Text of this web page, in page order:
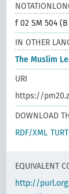
f 02 SM 504
IN OTHER
The Muslim
URI
https://
DOWNLOAD
RDF/XML
EQUIVALENT
http://